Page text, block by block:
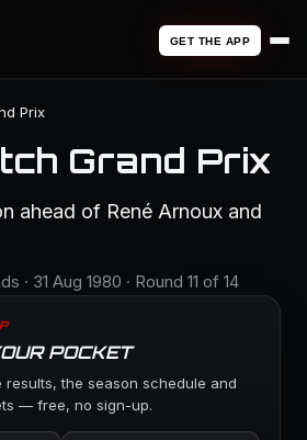
GET THE APP
Prix
Grand Prix
ahead of René Arnoux and
· 31 Aug 1980 · Round 11 of 14
POCKET
results, the season schedule and
— free, no sign-up.